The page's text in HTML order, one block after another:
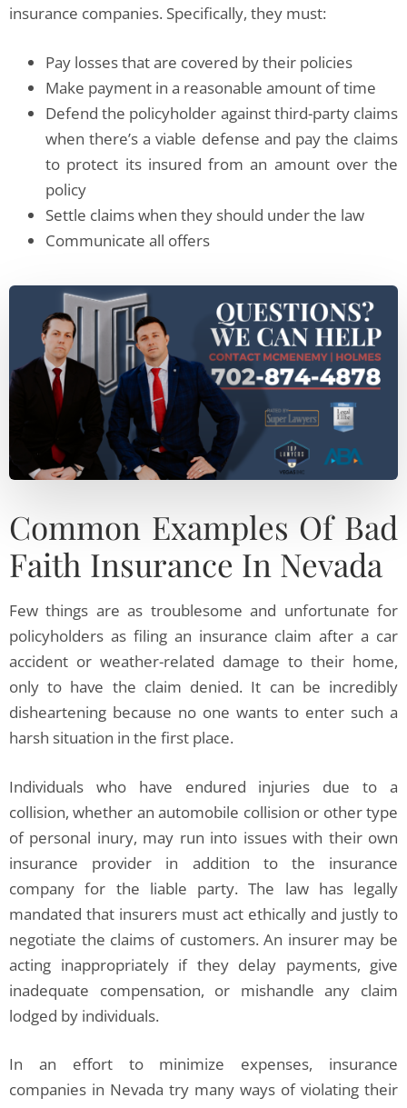
insurance companies. Specifically, they must:
Pay losses that are covered by their policies
Make payment in a reasonable amount of time
Defend the policyholder against third-party claims
when there’s a viable defense and pay the claims
to protect its insured from an amount over the
policy
Settle claims when they should under the law
Communicate all offers
Common Examples Of Bad
Faith Insurance In Nevada
Few things are as troublesome and unfortunate for
policyholders as filing an insurance claim after a car
accident or weather-related damage to their home,
only to have the claim denied. It can be incredibly
disheartening because no one wants to enter such a
harsh situation in the first place.
Individuals who have endured injuries due to a
collision, whether an automobile collision or other type
of personal inury, may run into issues with their own
insurance provider in addition to the insurance
company for the liable party. The law has legally
mandated that insurers must act ethically and justly to
negotiate the claims of customers. An insurer may be
acting inappropriately if they delay payments, give
inadequate compensation, or mishandle any claim
lodged by individuals.
In an effort to minimize expenses, insurance
companies in Nevada try many ways of violating their